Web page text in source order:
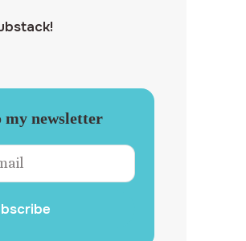
my newsletter